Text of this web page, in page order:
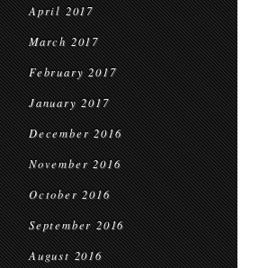
April 2017
March 2017
February 2017
January 2017
December 2016
November 2016
October 2016
September 2016
August 2016